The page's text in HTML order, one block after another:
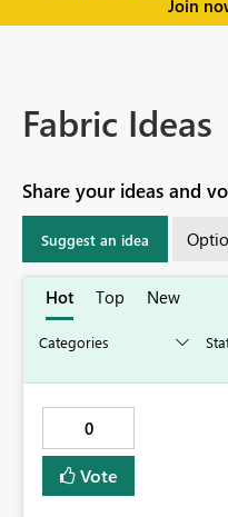
Join
Fabric Ideas
Share your ideas and
Suggest an idea
Hot Top New
0
Vote